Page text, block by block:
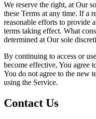
We reserve the right, at Our
these Terms at any time. If a
reasonable efforts to provide
terms taking effect. What
determined at Our sole
By continuing to access or
become effective, You agree
You do not agree to the new
using the Service.
Contact Us